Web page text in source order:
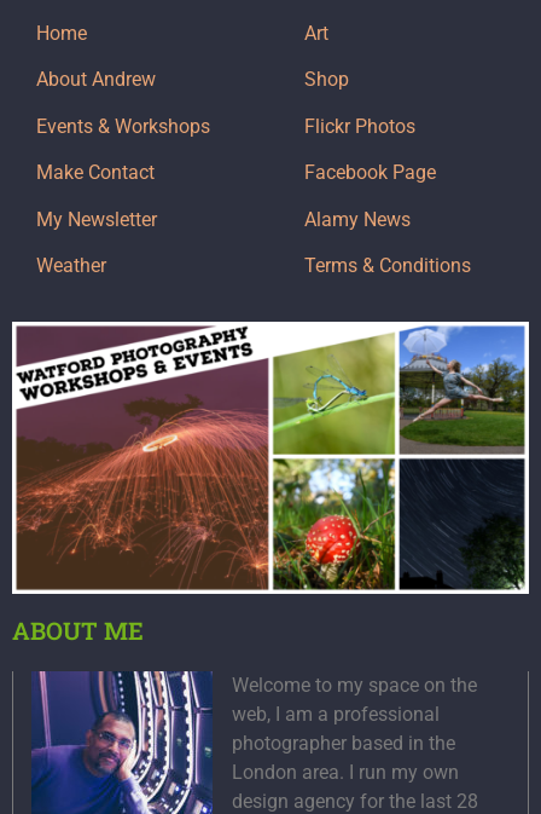
Home
About Andrew
Events & Workshops
Make Contact
My Newsletter
Weather
Art
Shop
Flickr Photos
Facebook Page
Alamy News
Terms & Conditions
ABOUT ME
Welcome to my space on the
web, I am a professional
photographer based in the
London area. I run my own
design agency for the last 28